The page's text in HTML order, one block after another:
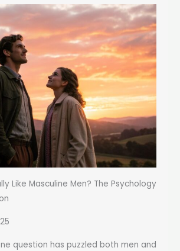
Like Masculine Men? The Psychology
question has puzzled both men and